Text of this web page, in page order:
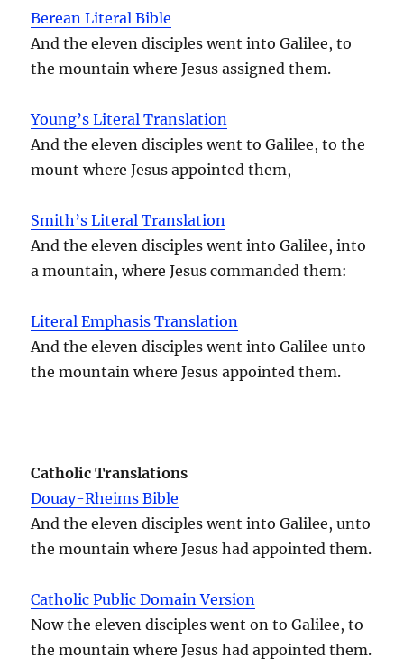
Berean Literal Bible
And the eleven disciples went into Galilee, to
the mountain where Jesus assigned them.
Young’s Literal Translation
And the eleven disciples went to Galilee, to the
mount where Jesus appointed them,
Smith’s Literal Translation
And the eleven disciples went into Galilee, into
a mountain, where Jesus commanded them:
Literal Emphasis Translation
And the eleven disciples went into Galilee unto
the mountain where Jesus appointed them.
Catholic Translations
Douay-Rheims Bible
And the eleven disciples went into Galilee, unto
the mountain where Jesus had appointed them.
Catholic Public Domain Version
Now the eleven disciples went on to Galilee, to
the mountain where Jesus had appointed them.